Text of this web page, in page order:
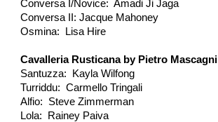
Conversa I/Novice: Amadi Ji Jaga
Conversa II: Jacque Mahoney
Osmina: Lisa Hire
Cavalleria Rusticana by Pietro Mascagni
Santuzza: Kayla Wilfong
Turriddu: Carmello Tringali
Alfio: Steve Zimmerman
Lola: Rainey Paiva